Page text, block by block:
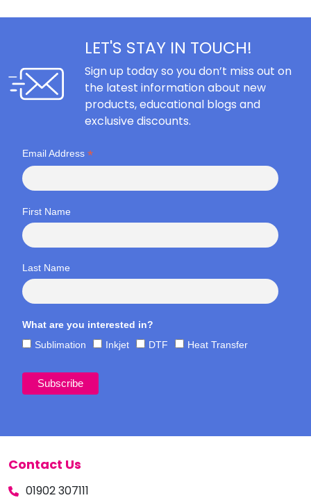
LET'S STAY IN TOUCH!
Sign up today so you don’t miss out on
the latest information about new
products, educational blogs and
exclusive discounts.
Email Address *
First Name
Last Name
What are you interested in?
Sublimation
Inkjet DTF Heat Transfer
Contact Us
01902 307111